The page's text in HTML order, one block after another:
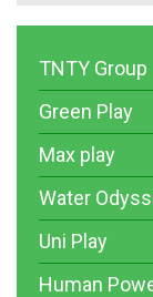
TNTY Group
Green Play
Max play
Water
Uni Play
Human